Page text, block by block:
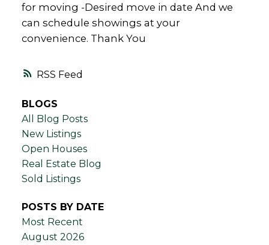
RSS
for moving -Desired move in date And we
can schedule showings at your
convenience. Thank You
BLOGS
All Blog Posts
New Listings
Open Houses
Real Estate Blog
Sold Listings
POSTS BY DATE
Most Recent
August 2026